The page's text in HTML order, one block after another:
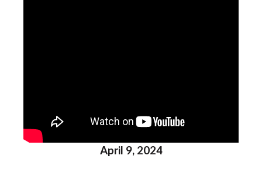
April 9, 2024